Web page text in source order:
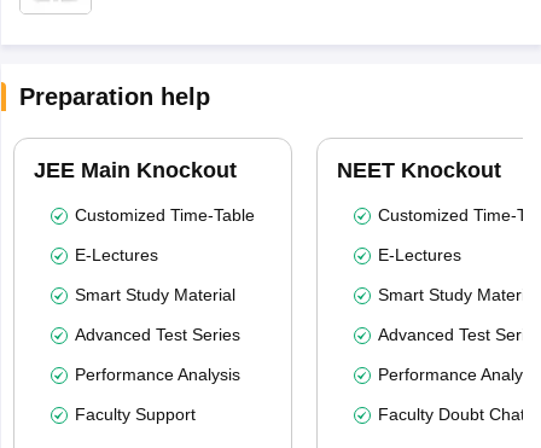
Preparation help
JEE Main Knockout
Customized Time-Table
E-Lectures
Smart Study Material
Advanced Test Series
Performance Analysis
Faculty Support
NEET Knockout
Customized Time-
E-Lectures
Smart Study Material
Advanced Test
Performance
Faculty Doubt Chat